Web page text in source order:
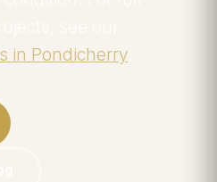
in Pondicherry